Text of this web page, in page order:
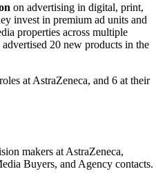
on advertising in digital, print,
invest in premium ad units and
properties across multiple
20 new products in the
at AstraZeneca, and 6 at their
makers at AstraZeneca,
Buyers, and Agency contacts.